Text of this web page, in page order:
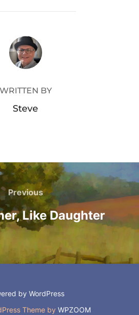
AUTHOR
WRITTEN BY
Steve
Previous
Previous
Like Daughter
by WordPress
Theme by WPZOOM